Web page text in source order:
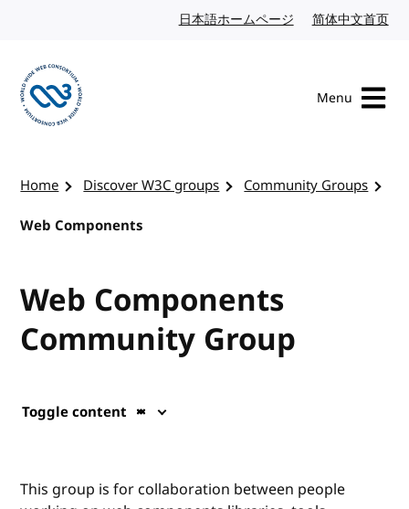
日本語ホームページ Japanese website
简体中文首页
Menu
Home Discover W3C groups
Community Groups
Web Components
Web Components
Community Group
Toggle content
This group is for collaboration between people